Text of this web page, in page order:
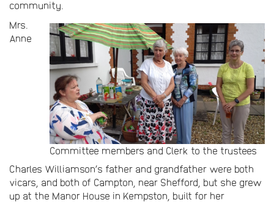
community.
Committee members and Clerk to the trustees
Mrs.
Anne
Charles Williamson’s father and grandfather were both
vicars, and both of Campton, near Shefford, but she grew
up at the Manor House in Kempston, built for her